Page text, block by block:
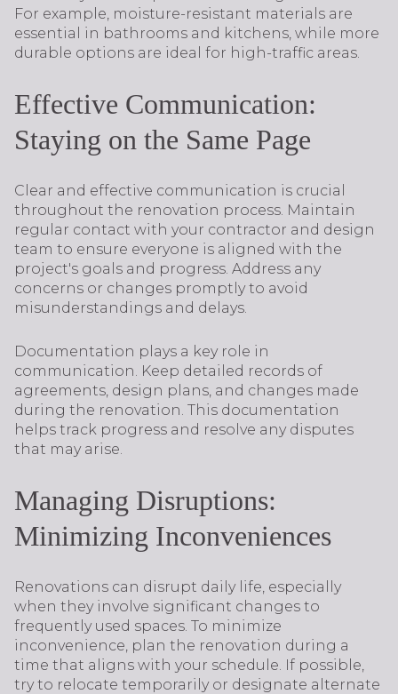
For example, moisture-resistant materials are
essential in bathrooms and kitchens, while more
durable options are ideal for high-traffic areas.
Effective Communication:
Staying on the Same Page
Clear and effective communication is crucial
throughout the renovation process. Maintain
regular contact with your contractor and design
team to ensure everyone is aligned with the
project's goals and progress. Address any
concerns or changes promptly to avoid
misunderstandings and delays.
Documentation plays a key role in
communication. Keep detailed records of
agreements, design plans, and changes made
during the renovation. This documentation
helps track progress and resolve any disputes
that may arise.
Managing Disruptions:
Minimizing Inconveniences
Renovations can disrupt daily life, especially
when they involve significant changes to
frequently used spaces. To minimize
inconvenience, plan the renovation during a
time that aligns with your schedule. If possible,
try to relocate temporarily or designate alternate